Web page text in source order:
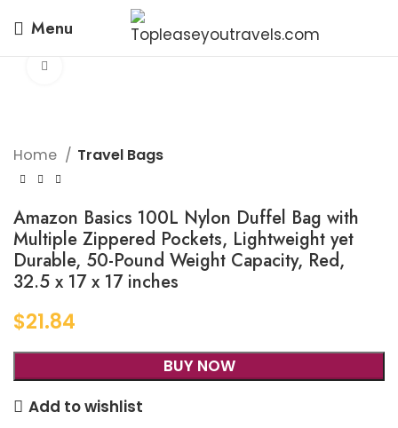
Menu
Home Travel Bags
Amazon Basics 100L Nylon Duffel Bag with
Multiple Zippered Pockets, Lightweight yet
Durable, 50-Pound Weight Capacity, Red,
32.5 x 17 x 17 inches
$21.84
BUY NOW
Add to wishlist